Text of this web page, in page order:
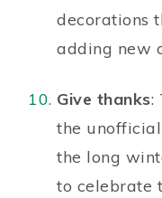
decorations
adding new
Give thanks:
the
the long
to celebrate